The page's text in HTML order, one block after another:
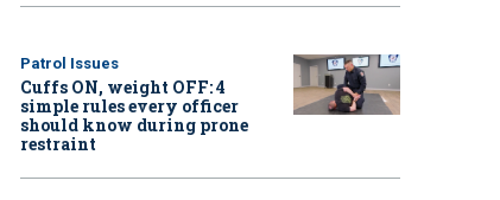
Patrol Issues
Cuffs ON, weight OFF: 4
simple rules every officer
should know during prone
restraint